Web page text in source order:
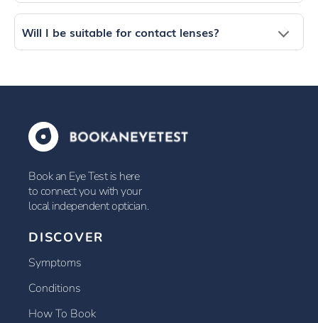
Will I be suitable for contact lenses?
Book an Eye Test is here
to connect you with your
local independent optician.
DISCOVER
Symptoms
Conditions
How To Book